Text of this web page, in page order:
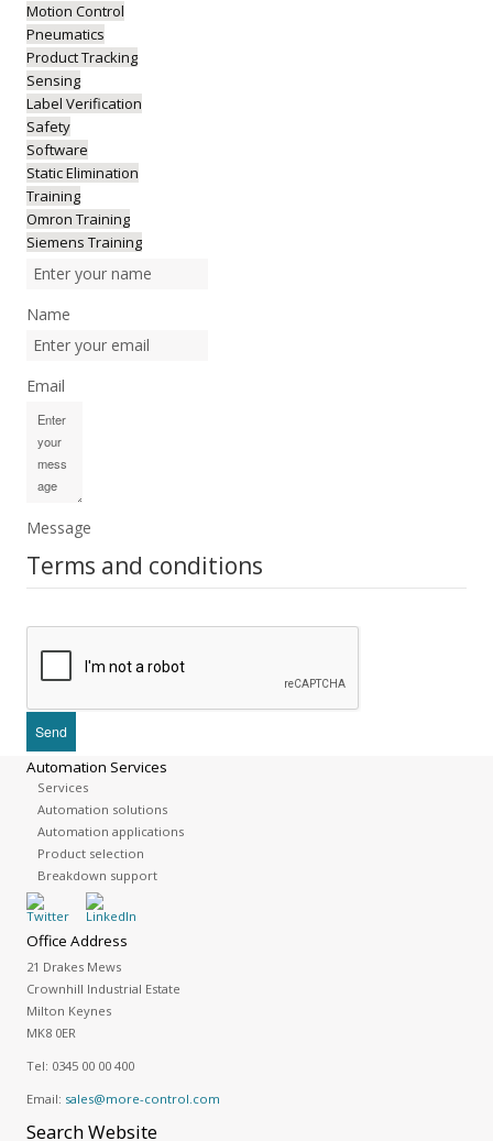
Motion Control
Pneumatics
Product Tracking
Sensing
Label Verification
Safety
Software
Static Elimination
Training
Omron Training
Siemens Training
Name
Email
Message
Terms and conditions
Automation Services
Services
Automation solutions
Automation applications
Product selection
Breakdown support
Office Address
21 Drakes Mews
Crownhill Industrial Estate
Milton Keynes
MK8 0ER
Tel: 0345 00 00 400
Email: sales@more-control.com
SearchWebsite